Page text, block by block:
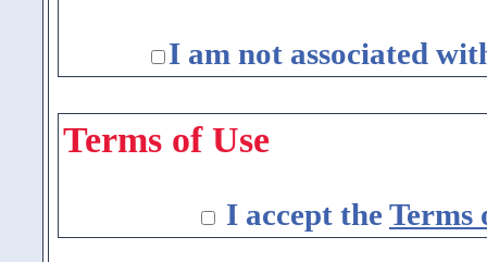
I am not associated
Terms of Use
I accept the Terms